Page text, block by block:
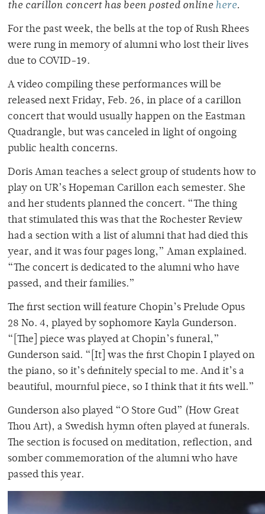
the carillon concert has been posted online here.
For the past week, the bells at the top of Rush Rhees
were rung in memory of alumni who lost their lives
due to COVID-19.
A video compiling these performances will be
released next Friday, Feb. 26, in place of a carillon
concert that would usually happen on the Eastman
Quadrangle, but was canceled in light of ongoing
public health concerns.
Doris Aman teaches a select group of students how to
play on UR’s Hopeman Carillon each semester. She
and her students planned the concert. “The thing
that stimulated this was that the Rochester Review
had a section with a list of alumni that had died this
year, and it was four pages long,” Aman explained.
“The concert is dedicated to the alumni who have
passed, and their families.”
The first section will feature Chopin’s Prelude Opus
28 No. 4, played by sophomore Kayla Gunderson.
“[The] piece was played at Chopin’s funeral,”
Gunderson said. “[It] was the first Chopin I played on
the piano, so it’s definitely special to me. And it’s a
beautiful, mournful piece, so I think that it fits well.”
Gunderson also played “O Store Gud” (How Great
Thou Art), a Swedish hymn often played at funerals.
The section is focused on meditation, reflection, and
somber commemoration of the alumni who have
passed this year.